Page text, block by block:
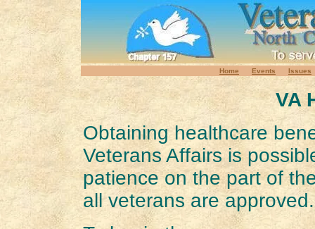
Home Events Issues
VA
Obtaining healthcare
Veterans Affairs is
patience on the part of
all veterans are approved.